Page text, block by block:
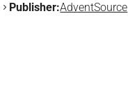
Publisher:AdventSource